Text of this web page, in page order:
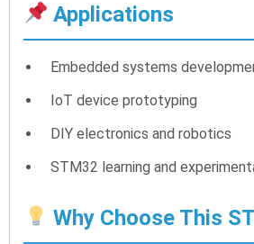
Applications
Embedded systems
IoT device prototyping
DIY electronics and robotics
STM32 learning and
Why Choose This